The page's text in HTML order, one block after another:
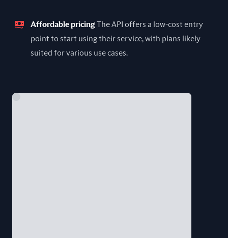
Affordable pricingThe API offers a low-cost entry
point to start using their service, with plans likely
suited for various use cases.